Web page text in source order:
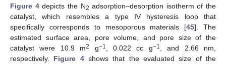
Figure 4depicts the N2 adsorption–desorption isotherm of the
catalyst, which resembles a type IV hysteresis loop that
specifically corresponds to mesoporous materials [45]. The
estimated surface area, pore volume, and pore size of the
catalyst were 10.9 m2 g−1 , 0.022 cc g−1
, and 2.66 nm,
respectively. Figure 4shows that the evaluated size of the